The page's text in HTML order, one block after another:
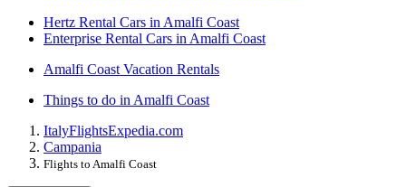
Hertz Rental Cars in Amalfi Coast
Enterprise Rental Cars in Amalfi Coast
Amalfi Coast Vacation Rentals
Things to do in Amalfi Coast
ItalyFlightsExpedia.com
Campania
Flights to Amalfi Coast